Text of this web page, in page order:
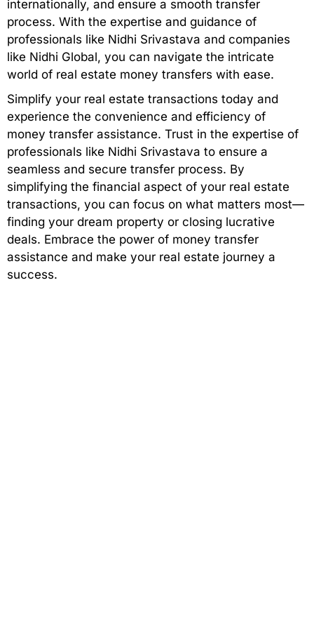
internationally, and ensure a smooth transfer
process. With the expertise and guidance of
professionals like Nidhi Srivastava and companies
like Nidhi Global, you can navigate the intricate
world of real estate money transfers with ease.
Simplify your real estate transactions today and
experience the convenience and efficiency of
money transfer assistance. Trust in the expertise of
professionals like Nidhi Srivastava to ensure a
seamless and secure transfer process. By
simplifying the financial aspect of your real estate
transactions, you can focus on what matters most—
finding your dream property or closing lucrative
deals. Embrace the power of money transfer
assistance and make your real estate journey a
success.